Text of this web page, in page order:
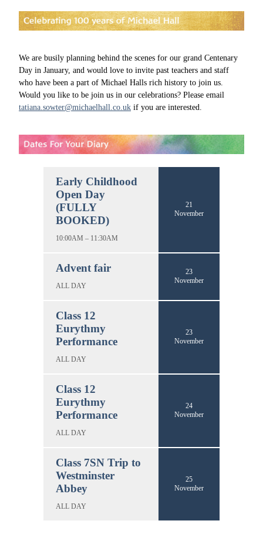
We are busily planning behind the scenes for our grand Centenary
Day in January, and would love to invite past teachers and staff
who have been a part of Michael Halls rich history to join us.
Would you like to be join us in our celebrations? Please email
tatiana.sowter@michaelhall.co.uk if you are interested.
Early Childhood
Open Day
(FULLY
BOOKED)
10:00AM – 11:30AM
21
November
Advent fair
ALL DAY
23
November
Class 12
Eurythmy
Performance
ALL DAY
23
November
Class 12
Eurythmy
Performance
ALL DAY
24
November
Class 7SN Trip to
Westminster
Abbey
ALL DAY
25
November